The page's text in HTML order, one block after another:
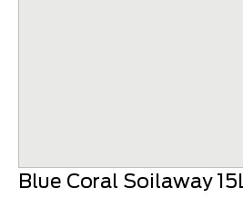
Blue Coral Soilaway